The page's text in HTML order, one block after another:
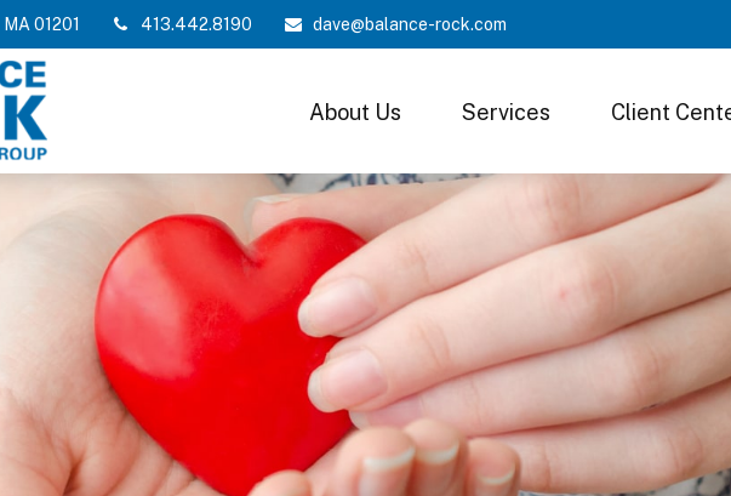
MA 01201 413.442.8190 dave@balance-rock.com
About Us Services Client